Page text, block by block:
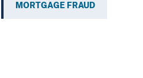
MORTGAGE FRAUD